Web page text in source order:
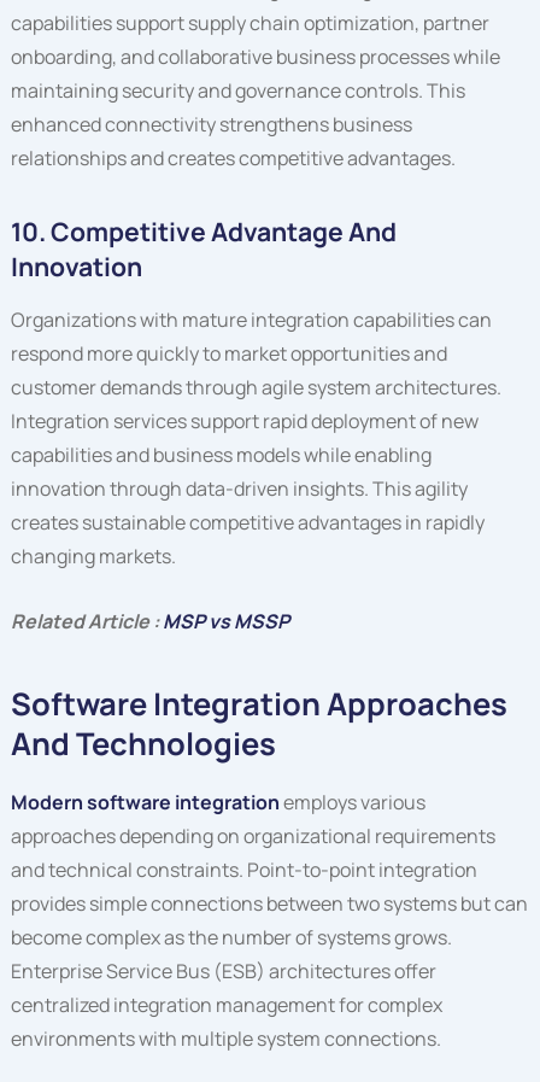
capabilities support supply chain optimization, partner
onboarding, and collaborative business processes while
maintaining security and governance controls. This
enhanced connectivity strengthens business
relationships and creates competitive advantages.
10. Competitive Advantage And
Innovation
Organizations with mature integration capabilities can
respond more quickly to market opportunities and
customer demands through agile system architectures.
Integration services support rapid deployment of new
capabilities and business models while enabling
innovation through data-driven insights. This agility
creates sustainable competitive advantages in rapidly
changing markets.
Related Article :MSP vs MSSP
Software Integration Approaches
And Technologies
Modern software integrationemploys various
approaches depending on organizational requirements
and technical constraints. Point-to-point integration
provides simple connections between two systems but can
become complex as the number of systems grows.
Enterprise Service Bus (ESB) architectures offer
centralized integration management for complex
environments with multiple system connections.